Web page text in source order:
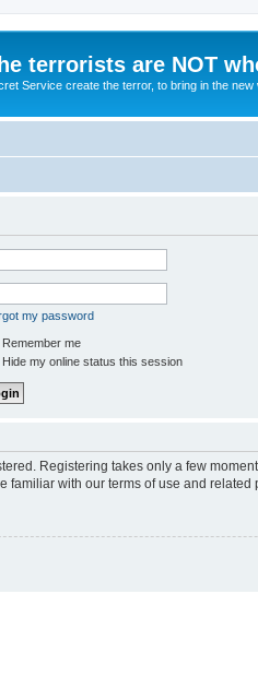
terrorists are NOT
Service create the terror, to bring in the
my password
Remember me
Hide my online status this session
Registering takes only a few
familiar with our terms of use and